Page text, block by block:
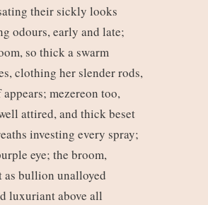
their sickly looks
odours, early and late;
so thick a swarm
clothing her slender rods,
mezereon too,
attired, and thick beset
investing every spray;
eye; the broom,
bullion unalloyed
luxuriant above all